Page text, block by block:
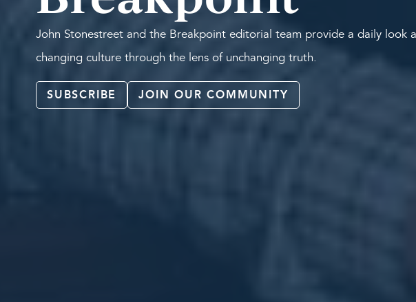
John Stonestreet and the Breakpoint editorial team provide a daily look
changing culture through the lens of unchanging truth.
SUBSCRIBE JOIN OUR COMMUNITY